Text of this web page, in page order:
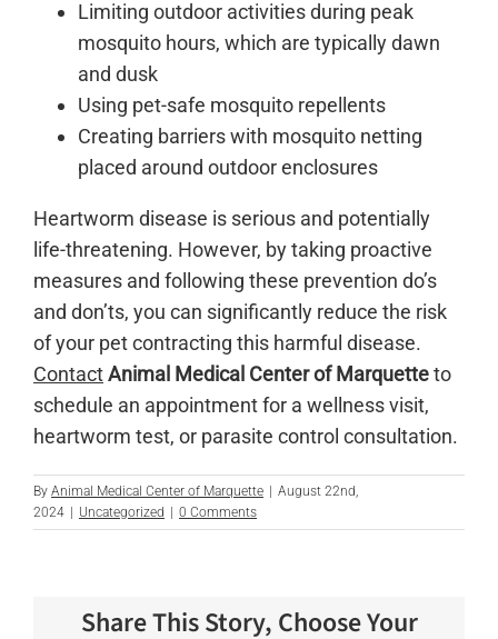
Limiting outdoor activities during peak
mosquito hours, which are typically dawn
and dusk
Using pet-safe mosquito repellents
Creating barriers with mosquito netting
placed around outdoor enclosures
Heartworm disease is serious and potentially
life-threatening. However, by taking proactive
measures and following these prevention do’s
and don’ts, you can significantly reduce the risk
of your pet contracting this harmful disease.
ContactAnimal Medical Center of Marquetteto
schedule an appointment for a wellness visit,
heartworm test, or parasite control consultation.
By Animal Medical Center of Marquette | August 22nd,
2024 | Uncategorized | 0 Comments
Share This Story, Choose Your